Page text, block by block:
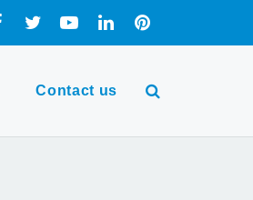
Contact us